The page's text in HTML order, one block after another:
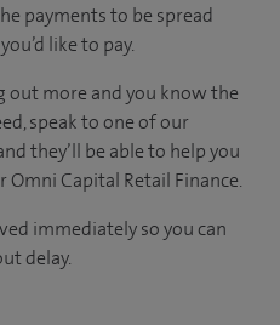
payments to be spread
like to pay.
out more and you know the
speak to one of our
they’ll be able to help you
Capital Retail Finance.
immediately so you can
delay.